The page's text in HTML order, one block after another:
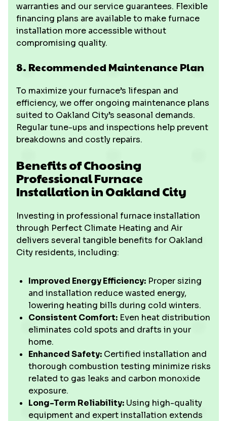
warranties and our service guarantees. Flexible
financing plans are available to make furnace
installation more accessible without
compromising quality.
8. Recommended Maintenance Plan
To maximize your furnace’s lifespan and
efficiency, we offer ongoing maintenance plans
suited to Oakland City’s seasonal demands.
Regular tune-ups and inspections help prevent
breakdowns and costly repairs.
Benefits of Choosing
Professional Furnace
Installation in Oakland City
Investing in professional furnace installation
through Perfect Climate Heating and Air
delivers several tangible benefits for Oakland
City residents, including:
Improved Energy Efficiency: Proper sizing
and installation reduce wasted energy,
lowering heating bills during cold winters.
Consistent Comfort: Even heat distribution
eliminates cold spots and drafts in your
home.
Enhanced Safety: Certified installation and
thorough combustion testing minimize risks
related to gas leaks and carbon monoxide
exposure.
Long-Term Reliability: Using high-quality
equipment and expert installation extends